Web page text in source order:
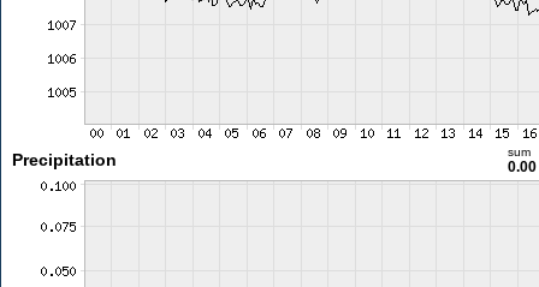
Precipitation sum